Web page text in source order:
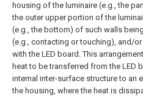
housing of the luminaire (e.g., the
the outer upper portion of the
(e.g., the bottom) of such walls
(e.g., contacting or touching), and/
with the LED board. This
heat to be transferred from the LED
internal inter-surface structure to an
the housing, where the heat is